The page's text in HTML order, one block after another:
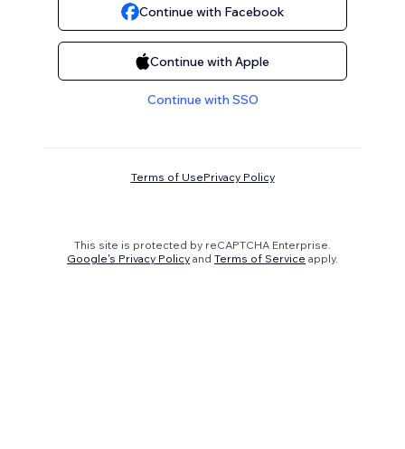
Continue with Facebook
Continue with Apple
Continue with SSO
Terms of UsePrivacy Policy
This site is protected by reCAPTCHA Enterprise.
Google's Privacy Policy and Terms of Service apply.